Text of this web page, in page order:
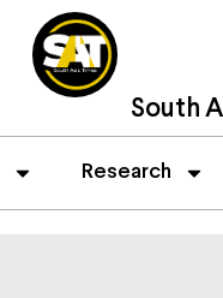
South
Research